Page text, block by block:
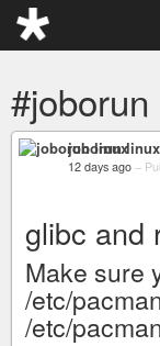
#joborun
joborun linux
12 days ago –
glibc and
Make sure
/etc/
/etc/